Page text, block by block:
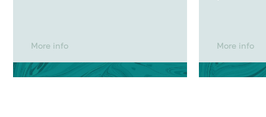
More info More info